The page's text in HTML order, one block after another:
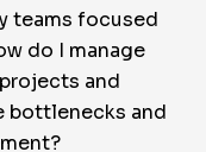
teams focused
do I manage
and
bottlenecks and